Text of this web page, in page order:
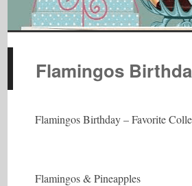
Flamingos
Flamingos Birthday – Favorite
Flamingos & Pineapples